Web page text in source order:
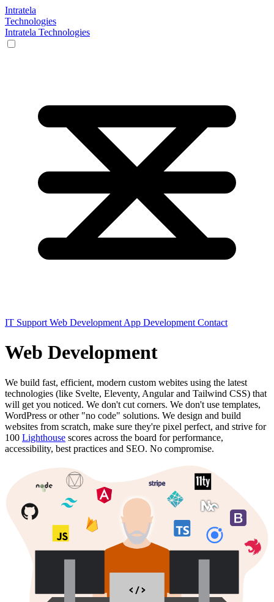
Intratela
Technologies
Intratela Technologies
IT Support Web Development App Development Contact
Web Development
We build fast, efficient, modern custom webites using the latest
technologies (like Svelte, Eleventy, Angular and Tailwind CSS) that
will get you noticed. We don't cut corners. We don't use templates,
WordPress or other "no code" solutions. We design and build
websites from scratch, make sure they're pixel perfect, and strive for
100 Lighthouse scores across the board for performance,
accessibility, best practices and SEO. No compromise.
< / >